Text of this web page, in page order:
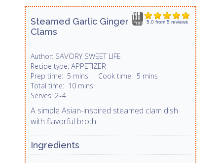
5.0from 5 reviews
Print
Steamed Garlic Ginger
Clams
Author: SAVORY SWEET LIFE
Recipe type: APPETIZER
Prep time: 5 mins Cook time: 5 mins
Total time: 10 mins
Serves: 2-4
A simple Asian-inspired steamed clam dish
with flavorful broth
Ingredients